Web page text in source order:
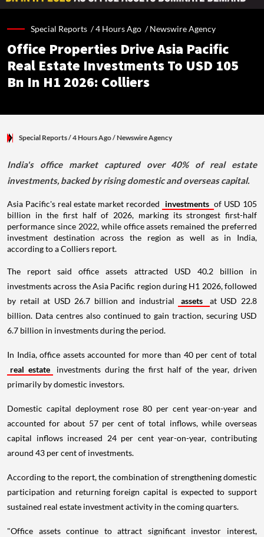
Special Reports /4 Hours Ago /Newswire Agency
Office Properties Drive Asia Pacific
Real Estate Investments To USD 105
Bn In H1 2026: Colliers
Special Reports/ 4 Hours Ago/Newswire Agency
India's office market captured over 40% of real estate
investments, backed by rising domestic and overseas capital.
Asia Pacific's real estate market recorded investments of USD 105
billion in the first half of 2026, marking its strongest first-half
performance since 2022, while office assets remained the preferred
investment destination across the region as well as in India,
according to a Colliers report.
The report said office assets attracted USD 40.2 billion in
investments across the Asia Pacific region during H1 2026, followed
by retail at USD 26.7 billion and industrial
assets
at USD 22.8
billion. Data centres also continued to gain traction, securing USD
6.7 billion in investments during the period.
In India, office assets accounted for more than 40 per cent of total
real estate
investments during the first half of the year, driven
primarily by domestic investors.
Domestic capital deployment rose 80 per cent year-on-year and
accounted for about 57 per cent of total inflows, while overseas
capital inflows increased 24 per cent year-on-year, contributing
around 43 per cent of investments.
According to the report, the combination of strengthening domestic
participation and returning foreign capital is expected to support
sustained real estate investment activity in the coming quarters.
"Office assets continue to attract significant investor interest,